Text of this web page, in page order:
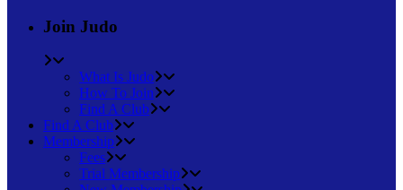
Join Judo
What Is Judo
How To Join
Find A Club
Find A Club
Membership
Fees
Trial Membership